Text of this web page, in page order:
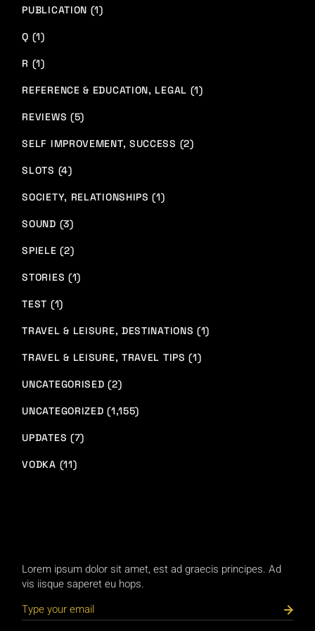
PUBLICATION (1)
Q (1)
R (1)
REFERENCE & EDUCATION, LEGAL (1)
REVIEWS (5)
SELF IMPROVEMENT, SUCCESS (2)
SLOTS (4)
SOCIETY, RELATIONSHIPS (1)
SOUND (3)
SPIELE (2)
STORIES (1)
TEST (1)
TRAVEL & LEISURE, DESTINATIONS (1)
TRAVEL & LEISURE, TRAVEL TIPS (1)
UNCATEGORISED (2)
UNCATEGORIZED (1,155)
UPDATES (7)
VODKA (11)
Lorem ipsum dolor sit amet, est ad graecis principes. Ad
vis iisque saperet eu hops.